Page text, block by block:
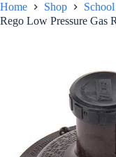
Home Shop
Rego Low Pressure Gas